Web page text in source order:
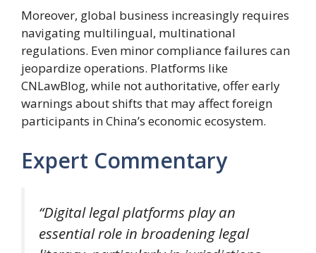
Moreover, global business increasingly requires
navigating multilingual, multinational
regulations. Even minor compliance failures can
jeopardize operations. Platforms like
CNLawBlog, while not authoritative, offer early
warnings about shifts that may affect foreign
participants in China’s economic ecosystem.
Expert Commentary
“Digital legal platforms play an
essential role in broadening legal